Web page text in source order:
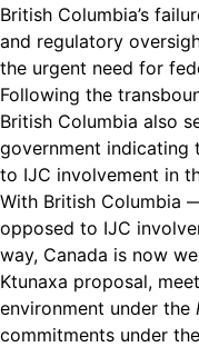
British Columbia’s
and regulatory
the urgent need for
Following the
British Columbia also
government indicating
to IJC involvement in
With British Columbia
opposed to IJC
way, Canada is now
Ktunaxa proposal,
environment under the
commitments under the